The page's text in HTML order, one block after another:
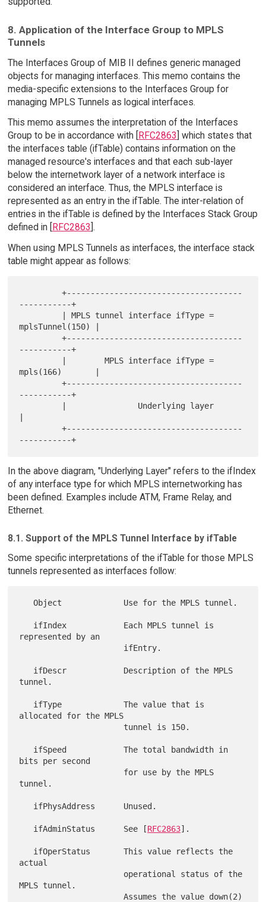
8. Application of the Interface Group to MPLS
Tunnels
The Interfaces Group of MIB II defines generic managed
objects for managing interfaces. This memo contains the
media-specific extensions to the Interfaces Group for
managing MPLS Tunnels as logical interfaces.
This memo assumes the interpretation of the Interfaces
Group to be in accordance with [
RFC2863 ] which states that
the interfaces table (ifTable) contains information on the
managed resource's interfaces and that each sub-layer
below the internetwork layer of a network interface is
considered an interface. Thus, the MPLS interface is
represented as an entry in the ifTable. The inter-relation of
entries in the ifTable is defined by the Interfaces Stack Group
defined in [
RFC2863 ].
When using MPLS Tunnels as interfaces, the interface stack
table might appear as follows:
         +-------------------------------------
-----------+
mplsTunnel(150) |
         +-------------------------------------
-----------+
mpls(166)       |
         +-------------------------------------
-----------+
         +-------------------------------------
In the above diagram, "Underlying Layer" refers to the ifIndex
of any interface type for which MPLS internetworking has
been defined. Examples include ATM, Frame Relay, and
Ethernet.
8.1. Support of the MPLS Tunnel Interface by ifTable
Some specific interpretations of the ifTable for those MPLS
tunnels represented as interfaces follow:
   Object             Use for the MPLS tunnel.
represented by an
tunnel.
allocated for the MPLS
bits per second
tunnel.
   ifAdminStatus      See [
RFC2863].
actual
MPLS tunnel.
                      Assumes the value down(2)